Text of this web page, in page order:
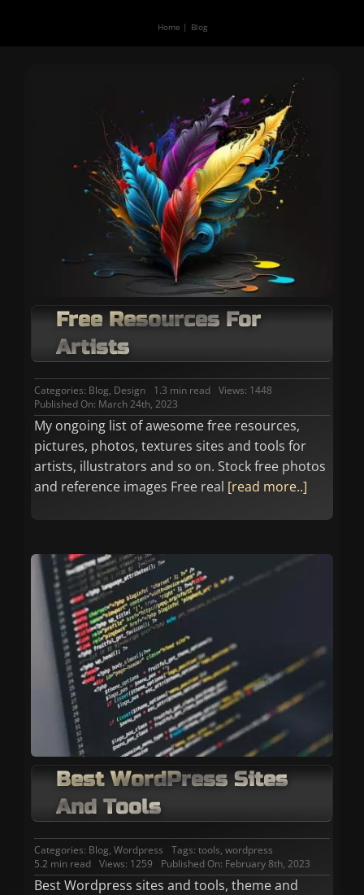
Home Blog
Free Resources For
Artists
Categories: Blog, Design 1.3 min read Views: 1448
Published On: March 24th, 2023
My ongoing list of awesome free resources,
pictures, photos, textures sites and tools for
artists, illustrators and so on. Stock free photos
and reference images Free real [read more..]
Best WordPress Sites
And Tools
Categories: Blog, Wordpress Tags: tools, wordpress
5.2 min read Views: 1259 Published On: February 8th, 2023
Best Wordpress sites and tools, theme and